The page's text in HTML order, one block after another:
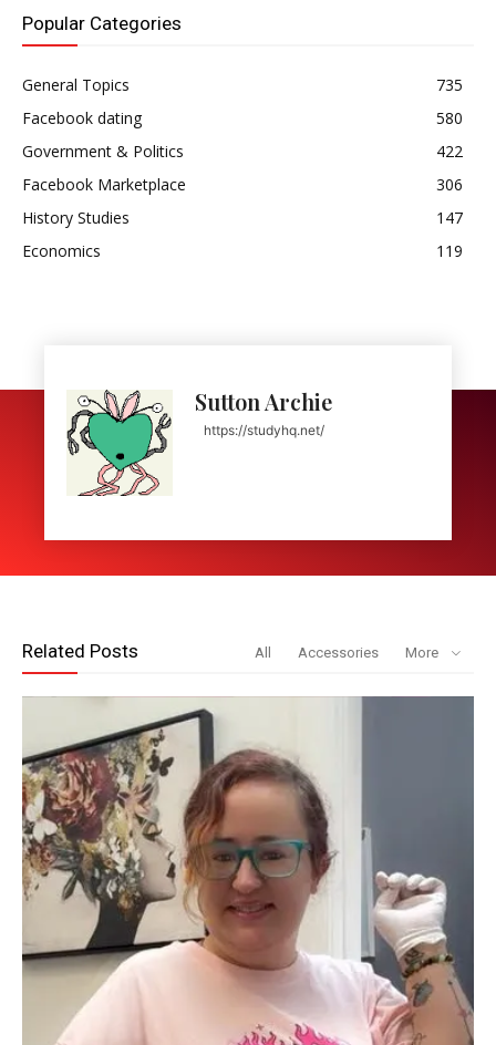
Popular Categories
General Topics
735
Facebook dating
580
Government & Politics
422
Facebook Marketplace
306
History Studies
147
Economics
119
Sutton Archie
https://studyhq.net/
Related Posts All Accessories More